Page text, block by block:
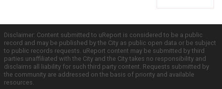
Disclaimer: Content submitted to uReport is considered to be a public
record and may be published by the City as public open data or be subject
to public records requests. uReport content may be submitted by third
parties unaffiliated with the City and the City takes no responsibility and
disclaims all liability for such third party content. Requests submitted by
the community are addressed on the basis of priority and available
resources.